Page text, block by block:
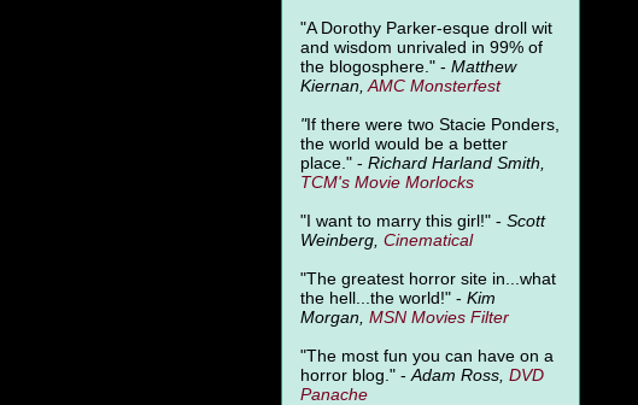
"A Dorothy Parker-esque droll wit
and wisdom unrivaled in 99% of
the blogosphere." - Matthew
Kiernan, AMC Monsterfest
"If there were two Stacie Ponders,
the world would be a better
place." - Richard Harland Smith,
TCM's Movie Morlocks
"I want to marry this girl!" - Scott
Weinberg, Cinematical
"The greatest horror site in...what
the hell...the world!" - Kim
Morgan, MSN Movies Filter
"The most fun you can have on a
horror blog." - Adam Ross, DVD
Panache